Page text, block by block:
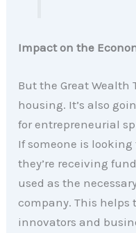
Impact on the
But the Great Wealth
housing. It’s also
for entrepreneurial
If someone is
they’re receiving
used as the
company. This helps
innovators and